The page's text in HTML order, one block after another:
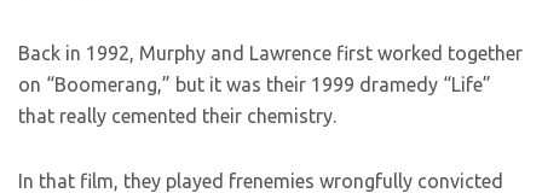
Back in 1992, Murphy and Lawrence first worked together
on “Boomerang,” but it was their 1999 dramedy “Life”
that really cemented their chemistry.
In that film, they played frenemies wrongfully convicted